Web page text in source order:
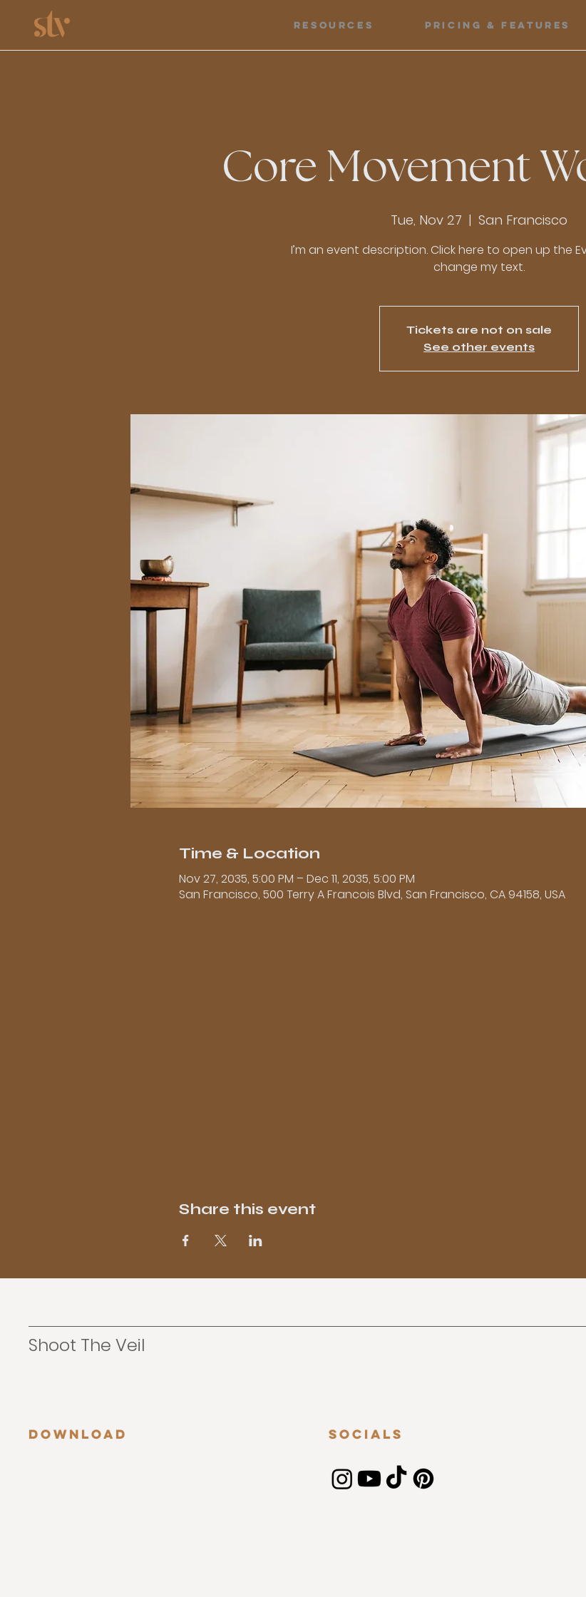
Resources Pricing & Features
Core Movement
Tue, Nov 27
  |
San Francisco
I’m an event description. Click here to open up the
change my text.
Tickets are not on sale
See other events
Time & Location
Nov 27, 2035, 5:00 PM – Dec 11, 2035, 5:00 PM
San Francisco, 500 Terry A Francois Blvd, San Francisco, CA 94158, USA
Share this event
Shoot The Veil
Socials
Download